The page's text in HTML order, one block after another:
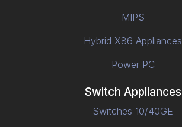
MIPS
Hybrid X86 Appliances
Power PC
Switch Appliances
Switches 10/40GE